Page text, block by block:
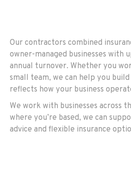
Our contractors combined
owner-managed businesses with
annual turnover. Whether you
small team, we can help you
reflects how your business
We work with businesses across
where you’re based, we can
advice and flexible insurance